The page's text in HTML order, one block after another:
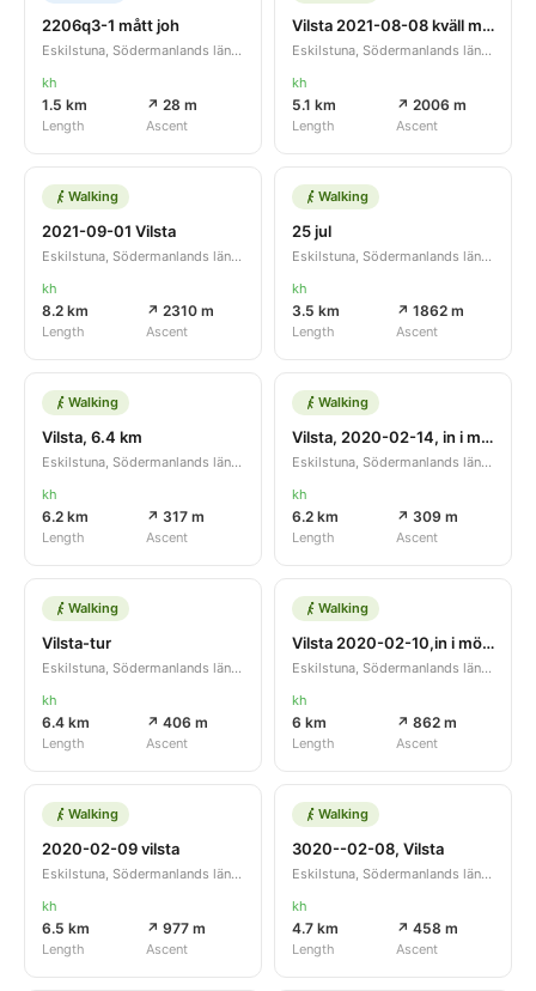
2206q3-1 mått joh
Eskilstuna, Södermanlands län, SE
kh
1.5 km
Length
↗ 28 m
Ascent
Vilsta 2021-08-08 kväll m lätt åska
Eskilstuna, Södermanlands län, SE
kh
5.1 km
Length
↗ 2006 m
Ascent
Walking
2021-09-01 Vilsta
Eskilstuna, Södermanlands län, SE
kh
8.2 km
Length
↗ 2310 m
Ascent
Walking
25 jul
Eskilstuna, Södermanlands län, SE
kh
3.5 km
Length
↗ 1862 m
Ascent
Walking
Vilsta, 6.4 km
Eskilstuna, Södermanlands län, SE
kh
6.2 km
Length
↗ 317 m
Ascent
Walking
Vilsta, 2020-02-14, in i mörkret
Eskilstuna, Södermanlands län, SE
kh
6.2 km
Length
↗ 309 m
Ascent
Walking
Vilsta-tur
Eskilstuna, Södermanlands län, SE
kh
6.4 km
Length
↗ 406 m
Ascent
Walking
Vilsta 2020-02-10,in i mörkret
Eskilstuna, Södermanlands län, SE
kh
6 km
Length
↗ 862 m
Ascent
Walking
2020-02-09 vilsta
Eskilstuna, Södermanlands län, SE
kh
6.5 km
Length
↗ 977 m
Ascent
Walking
3020--02-08, Vilsta
Eskilstuna, Södermanlands län, SE
kh
4.7 km
Length
↗ 458 m
Ascent